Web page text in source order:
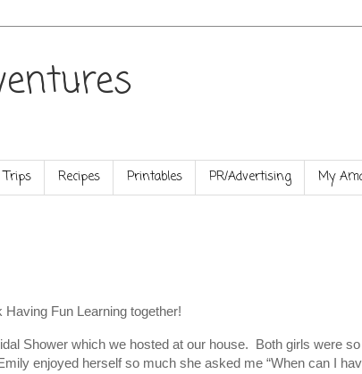
Trips Recipes Printables PR/Advertising My
Having Fun Learning together!
Shower which we hosted at our house. Both girls were so
enjoyed herself so much she asked me “When can I